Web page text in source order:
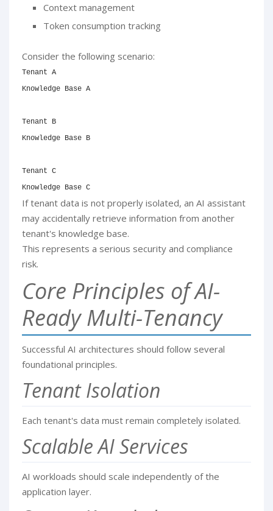
Context management
Token consumption tracking
Consider the following scenario:
Tenant A
Knowledge Base A
Tenant B
Knowledge Base B
Tenant C
Knowledge Base C
If tenant data is not properly isolated, an AI assistant
may accidentally retrieve information from another
tenant's knowledge base.
This represents a serious security and compliance
risk.
Core Principles of AI-
Ready Multi-Tenancy
Successful AI architectures should follow several
foundational principles.
Tenant Isolation
Each tenant's data must remain completely isolated.
Scalable AI Services
AI workloads should scale independently of the
application layer.